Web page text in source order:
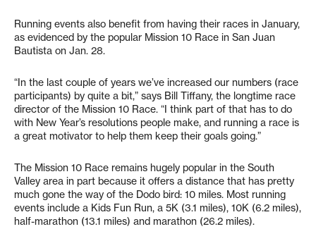
Running events also benefit from having their races in January,
as evidenced by the popular Mission 10 Race in San Juan
Bautista on Jan. 28.
“In the last couple of years we’ve increased our numbers (race
participants) by quite a bit,” says Bill Tiffany, the longtime race
director of the Mission 10 Race. “I think part of that has to do
with New Year’s resolutions people make, and running a race is
a great motivator to help them keep their goals going.”
The Mission 10 Race remains hugely popular in the South
Valley area in part because it offers a distance that has pretty
much gone the way of the Dodo bird: 10 miles. Most running
events include a Kids Fun Run, a 5K (3.1 miles), 10K (6.2 miles),
half-marathon (13.1 miles) and marathon (26.2 miles).